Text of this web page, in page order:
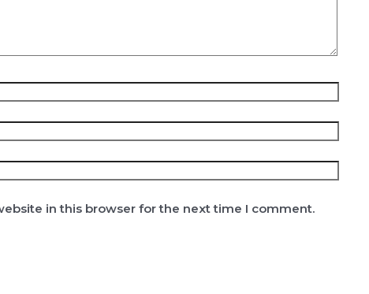
in this browser for the next time I comment.